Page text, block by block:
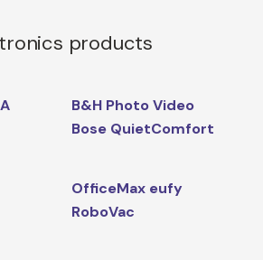
products
B&H Photo Video
Bose QuietComfort
OfficeMax eufy
RoboVac